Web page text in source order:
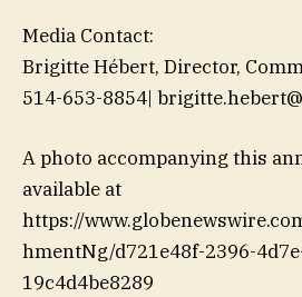
Media Contact:
Brigitte Hébert, Director,
514-653-8854|
A photo accompanying this
available at
https://
hmentNg/d721e48f-2396-
19c4d4be8289